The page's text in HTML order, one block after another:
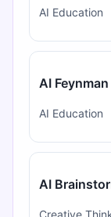
AI Education
AI Feynman
AI Education
AI
Creative